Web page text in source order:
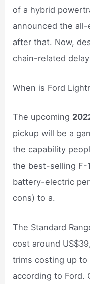
of a hybrid
announced the
after that. Now,
chain-related
When is Ford
The upcoming
pickup will be a
the capability
the best-selling F-
battery-electric
cons) to a.
The Standard
cost around
trims costing up to
according to Ford.